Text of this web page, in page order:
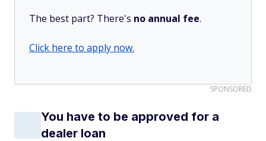
The best part? There's no annual fee.
Click here to apply now.
SPONSORED
You have to be approved for a
dealer loan